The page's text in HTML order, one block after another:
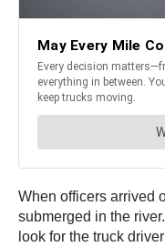
When officers arrived
submerged in the
look for the truck